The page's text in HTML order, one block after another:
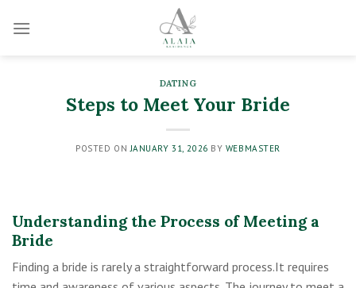
DATING
Steps to Meet Your Bride
POSTED ON JANUARY 31, 2026 BY WEBMASTER
Understanding the Process of Meeting a
Bride
Finding a bride is rarely a straightforward process.It requires